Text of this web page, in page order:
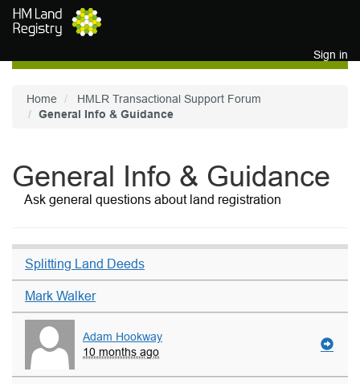
Skip to main content
Sign in
Home
HMLR Transactional Support Forum
General Info & Guidance
General Info & Guidance
Ask general questions about land registration
Splitting Land Deeds
Mark Walker
Adam Hookway
10 months ago